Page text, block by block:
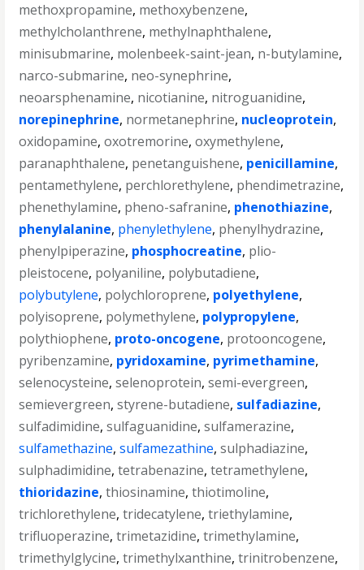
methoxpropamine, methoxybenzene,
methylcholanthrene, methylnaphthalene,
minisubmarine, molenbeek-saint-jean, n-butylamine,
narco-submarine, neo-synephrine,
neoarsphenamine, nicotianine, nitroguanidine,
norepinephrine, normetanephrine, nucleoprotein,
oxidopamine,oxotremorine,oxymethylene,
paranaphthalene, penetanguishene, penicillamine,
pentamethylene, perchlorethylene, phendimetrazine,
phenethylamine, pheno-safranine, phenothiazine,
phenylalanine, phenylethylene, phenylhydrazine,
phenylpiperazine, phosphocreatine, plio-
pleistocene, polyaniline, polybutadiene,
polybutylene, polychloroprene, polyethylene,
polyisoprene, polymethylene, polypropylene,
polythiophene, proto-oncogene, protooncogene,
pyribenzamine, pyridoxamine, pyrimethamine,
selenocysteine,selenoprotein,semi-evergreen,
semievergreen,styrene-butadiene, sulfadiazine,
sulfadimidine,sulfaguanidine,sulfamerazine,
sulfamethazine,sulfamezathine,sulphadiazine,
sulphadimidine,tetrabenazine,tetramethylene,
thioridazine,thiosinamine,thiotimoline,
trichlorethylene,tridecatylene,triethylamine,
trifluoperazine,trimetazidine,trimethylamine,
trimethylglycine,trimethylxanthine,trinitrobenzene,